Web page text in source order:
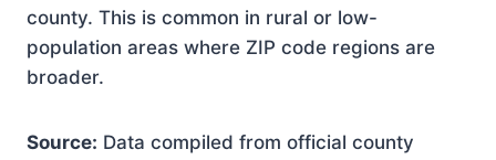
county. This is common in rural or low-
population areas where ZIP code regions are
broader.
Source: Data compiled from official county